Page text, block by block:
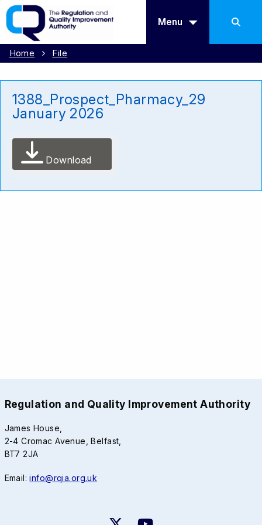
Menu
Home File
1388_Prospect_Pharmacy_29
January 2026
Download
Regulation and Quality Improvement Authority
James House,
2-4 Cromac Avenue, Belfast,
BT7 2JA
Email:info@rqia.org.uk